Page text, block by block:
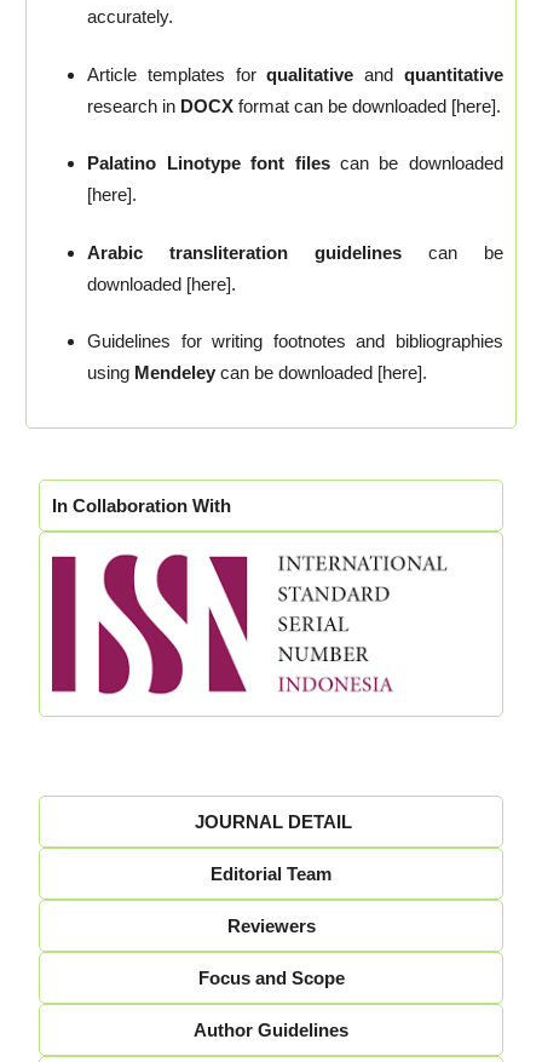
accurately.
Article templates forqualitative and quantitative
research in DOCX format can be downloaded [here].
Palatino Linotype font filescan be downloaded
[here].
Arabic transliteration guidelines can be
downloaded [here].
Guidelines for writing footnotes and bibliographies
using Mendeley can be downloaded [here].
In Collaboration With
JOURNAL DETAIL
Editorial Team
Reviewers
Focus and Scope
Author Guidelines